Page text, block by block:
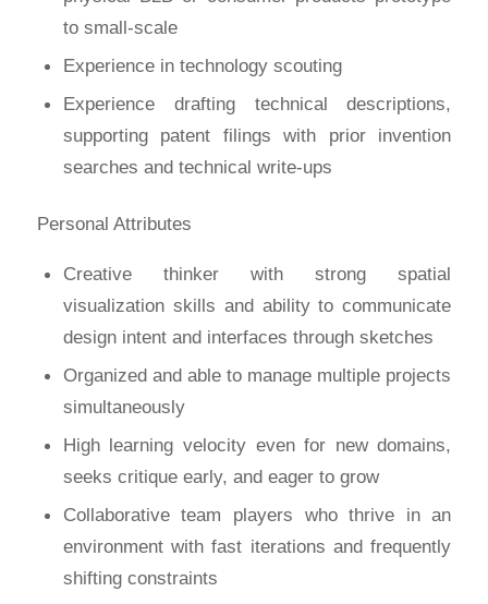
to small-scale
Experience in technology scouting
Experience drafting technical descriptions,
supporting patent filings with prior invention
searches and technical write-ups
Personal Attributes
Creative thinker with strong spatial
visualization skills and ability to communicate
design intent and interfaces through sketches
Organized and able to manage multiple projects
simultaneously
High learning velocity even for new domains,
seeks critique early, and eager to grow
Collaborative team players who thrive in an
environment with fast iterations and frequently
shifting constraints